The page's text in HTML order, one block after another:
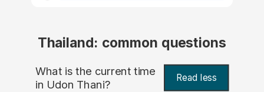
Thailand: common questions
What is the current time
in Udon Thani? Read less